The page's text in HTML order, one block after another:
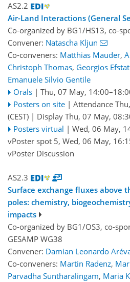
AS2.2
Air-Land Interactions (General
Co-organized by BG1/HS13, co-
Convener: Natascha Kljun
Co-conveners: Matthias Mauder,
Christoph Thomas, Georgios
Emanuele Silvio Gentile
Orals | Thu, 07 May, 14:00
Posters on site | Attendance
(CEST) | Display Thu, 07 May,
Posters virtual | Wed, 06 May,
vPoster spot 5, Wed, 06 May,
vPoster Discussion
AS2.3
Surface exchange fluxes above
poles: chemistry,
impacts
Co-organized by BG1/OS3, co-
GESAMP WG38
Convener: Damian Leonardo
Co-conveners: Martin Radenz,
Parvadha Suntharalingam, Maria